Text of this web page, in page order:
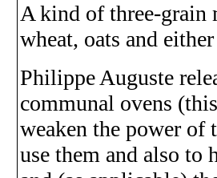
A kind of three-grain
wheat, oats and
Philippe Auguste
communal ovens
weaken the power
use them and also to